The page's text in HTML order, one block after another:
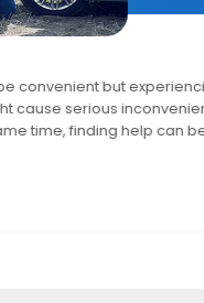
breakdown is no more a
insurance, get 24/7
van breakdowns.